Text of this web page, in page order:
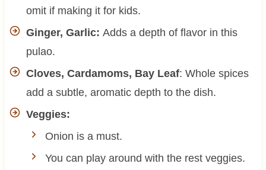
omit if making it for kids.
Ginger, Garlic: Adds a depth of flavor in this
pulao.
Cloves, Cardamoms, Bay Leaf: Whole spices
add a subtle, aromatic depth to the dish.
Veggies:
Onion is a must.
You can play around with the rest veggies.